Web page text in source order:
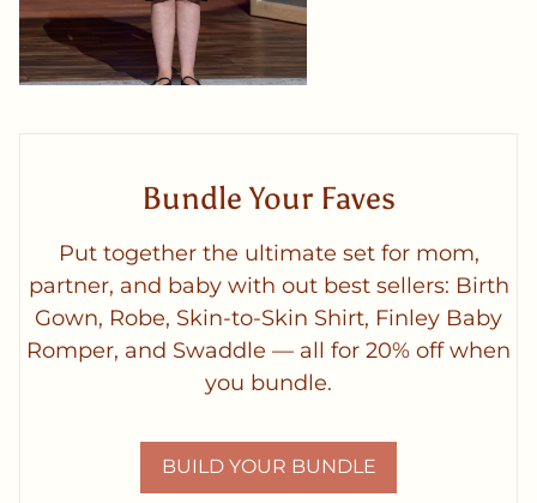
Bundle Your Faves
Put together the ultimate set for mom,
partner, and baby with out best sellers: Birth
Gown, Robe, Skin-to-Skin Shirt, Finley Baby
Romper, and Swaddle — all for 20% off when
you bundle.
BUILD YOUR BUNDLE